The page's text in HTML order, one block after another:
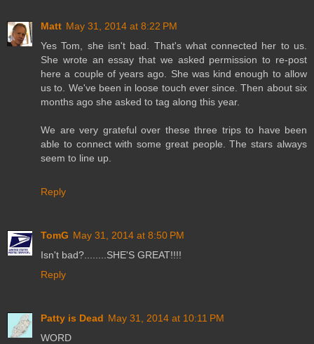
Matt May 31, 2014 at 8:22 PM
Yes Tom, she isn't bad. That's what connected her to us.
She wrote an essay that we asked permission to re-post
here a couple of years ago. She was kind enough to allow
us to. We've been in loose touch ever since. Then about six
months ago she asked to tag along this year.
We are very grateful over these three trips to have been
able to connect with some great people. The stars always
seem to line up.
Reply
TomG May 31, 2014 at 8:50 PM
Isn't bad?........SHE'S GREAT!!!!
Reply
Patty is Dead May 31, 2014 at 10:11 PM
WORD